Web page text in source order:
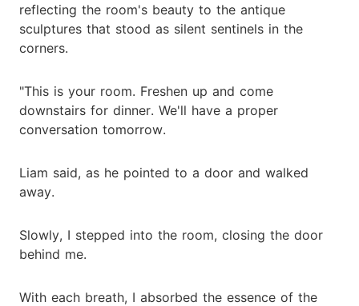
reflecting the room's beauty to the antique
sculptures that stood as silent sentinels in the
corners.
"This is your room. Freshen up and come
downstairs for dinner. We'll have a proper
conversation tomorrow.
Liam said, as he pointed to a door and walked
away.
Slowly, I stepped into the room, closing the door
behind me.
With each breath, I absorbed the essence of the